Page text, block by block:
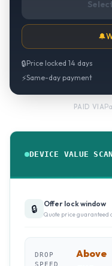
🔔
🔒Price locked 14 days
⚡Same-day payment
PAID VIA
DEVICE VALUE SCAN
🔒 Offer lock window
Quote price guaranteed
DROP
Above